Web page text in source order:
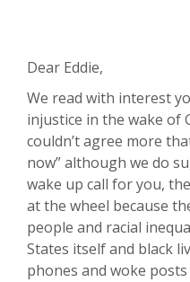
Dear Eddie,
We read with interest
injustice in the wake of
couldn’t agree more
now” although we do
wake up call for you,
at the wheel because
people and racial
States itself and black
phones and woke